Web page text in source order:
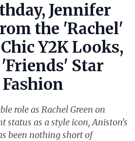
Jennifer
the 'Rachel'
Y2K Looks,
Star
role as Rachel Green on
status as a style icon, Aniston's
been nothing short of